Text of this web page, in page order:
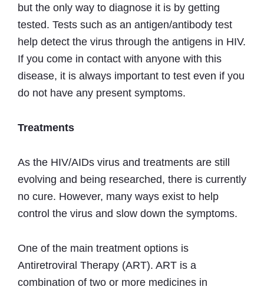
but the only way to diagnose it is by getting
tested. Tests such as an antigen/antibody test
help detect the virus through the antigens in HIV.
If you come in contact with anyone with this
disease, it is always important to test even if you
do not have any present symptoms.
Treatments
As the HIV/AIDs virus and treatments are still
evolving and being researched, there is currently
no cure. However, many ways exist to help
control the virus and slow down the symptoms.
One of the main treatment options is
Antiretroviral Therapy (ART). ART is a
combination of two or more medicines in